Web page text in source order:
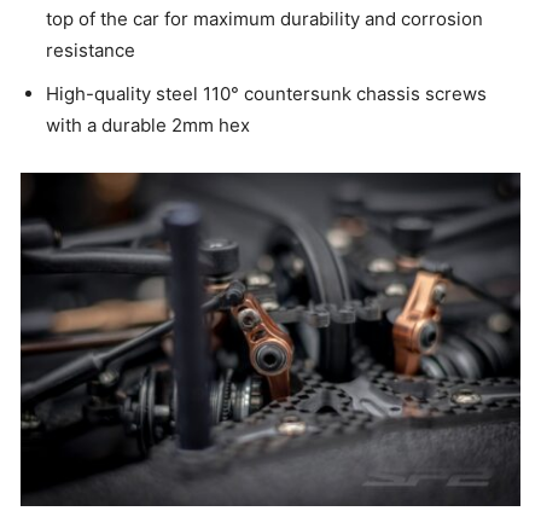
top of the car for maximum durability and corrosion
resistance
High-quality steel 110° countersunk chassis screws
with a durable 2mm hex